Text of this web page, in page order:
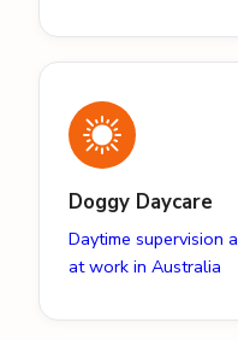
Doggy Daycare
Daytime supervision
at work in Australia